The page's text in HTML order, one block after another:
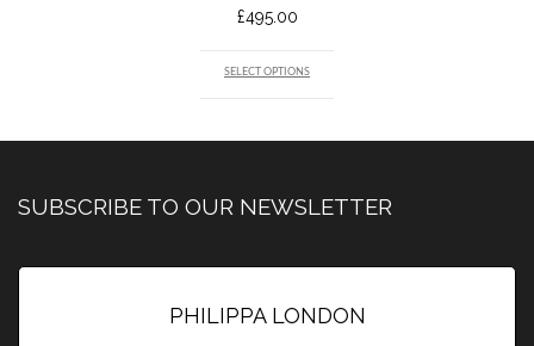
£495.00
SELECT OPTIONS
SUBSCRIBE TO OUR NEWSLETTER
PHILIPPA LONDON